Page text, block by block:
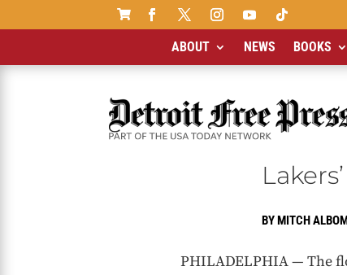

ABOUT NEWS BOOKS
BYMITCH
PHILADELPHIA — The